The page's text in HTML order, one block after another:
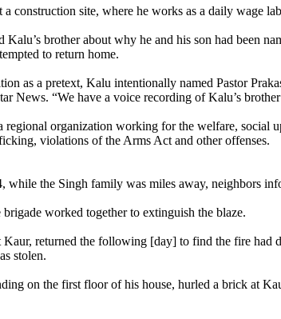
a construction site, where he works as a daily wage
Kalu’s brother about why he and his son had been
to return home.
as a pretext, Kalu intentionally named Pastor
News. “We have a voice recording of Kalu’s
regional organization working for the welfare, social
violations of the Arms Act and other offenses.
while the Singh family was miles away, neighbors
worked together to extinguish the blaze.
Kaur, returned the following [day] to find the fire had
stolen.
on the first floor of his house, hurled a brick at